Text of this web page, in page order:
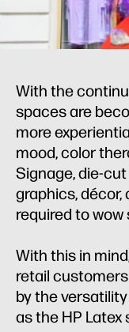
With the
spaces are
more
mood, color
Signage, die-
graphics, décor,
required to wow
With this in
retail
by the
as the HP Latex